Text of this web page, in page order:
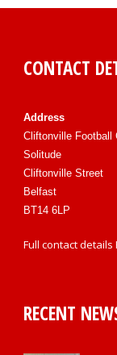
CONTACT
Address
Cliftonville Football
Solitude
Cliftonville Street
Belfast
BT14 6LP
Full contact details
RECENT